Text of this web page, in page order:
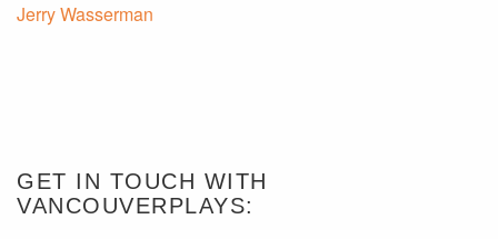
Jerry Wasserman
GET IN TOUCH WITH
VANCOUVERPLAYS: